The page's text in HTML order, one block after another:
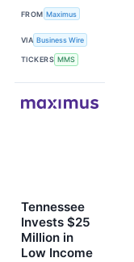
FROM Maximus
VIA Business Wire
TICKERS MMS
Tennessee
Invests $25
Million in
Low Income